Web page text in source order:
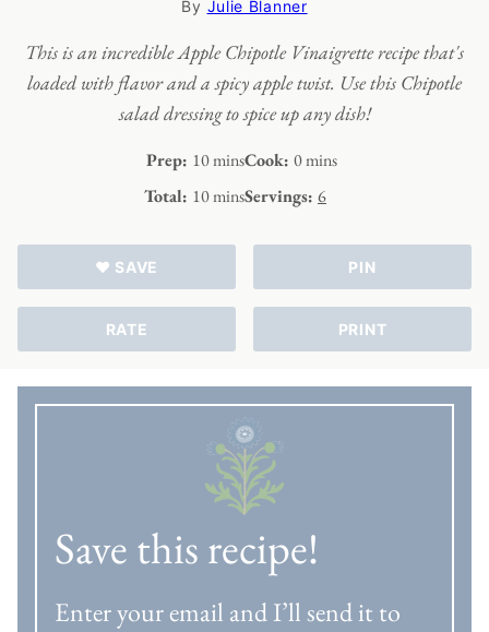
By Julie Blanner
This is an incredible Apple Chipotle Vinaigrette recipe that's
loaded with flavor and a spicy apple twist. Use this Chipotle
salad dressing to spice up any dish!
Prep: 10minutes
minsCook: 0minutes
mins
Total: 10minutes
minsServings: 6
♥ SAVE PIN
RATE PRINT
Save this recipe!
Enter your email and I’ll send it to